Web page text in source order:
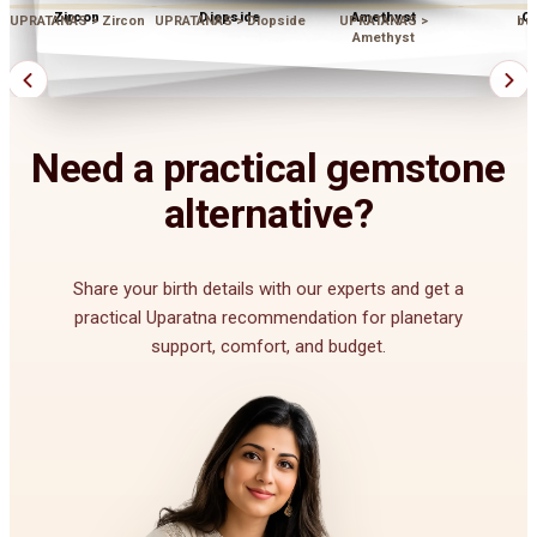
Zircon
UPRATANAS > Zircon Diopside
UPRATANAS > Diopside Amethyst
UPRATANAS >
Amethyst
Need a practical gemstone
alternative?
Share your birth details with our experts and get a
practical Uparatna recommendation for planetary
support, comfort, and budget.